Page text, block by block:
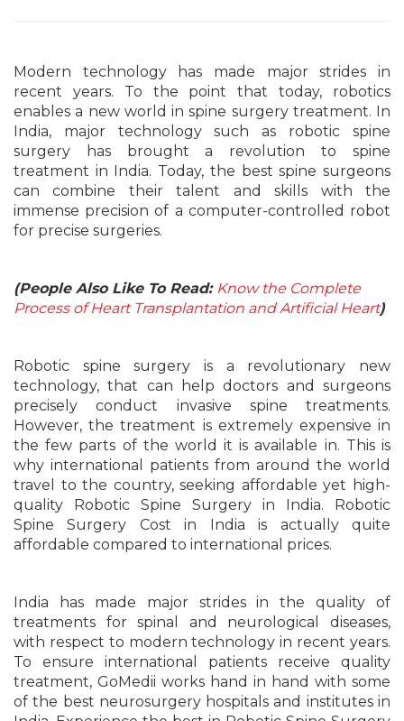
Modern technology has made major strides in
recent years. To the point that today, robotics
enables a new world in spine surgery treatment. In
India, major technology such as robotic spine
surgery has brought a revolution to spine
treatment in India. Today, the best spine surgeons
can combine their talent and skills with the
immense precision of a computer-controlled robot
for precise surgeries.
(People Also Like To Read: Know the Complete
Process of Heart Transplantation and Artificial Heart)
Robotic spine surgery is a revolutionary new
technology, that can help doctors and surgeons
precisely conduct invasive spine treatments.
However, the treatment is extremely expensive in
the few parts of the world it is available in. This is
why international patients from around the world
travel to the country, seeking affordable yet high-
quality Robotic Spine Surgery in India. Robotic
Spine Surgery Cost in India is actually quite
affordable compared to international prices.
India has made major strides in the quality of
treatments for spinal and neurological diseases,
with respect to modern technology in recent years.
To ensure international patients receive quality
treatment, GoMedii works hand in hand with some
of the best neurosurgery hospitals and institutes in